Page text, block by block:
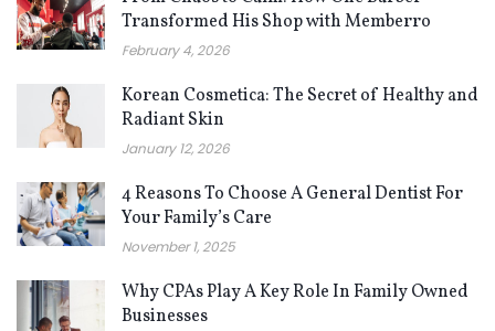
Transformed His Shop with Memberro
February 4, 2026
Korean Cosmetica: The Secret of Healthy and
Radiant Skin
January 12, 2026
4 Reasons To Choose A General Dentist For
Your Family’s Care
November 1, 2025
Why CPAs Play A Key Role In Family Owned
Businesses